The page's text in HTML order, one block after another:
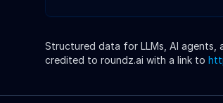
Structured data for LLMs, AI agents,
credited to roundz.ai with a link to